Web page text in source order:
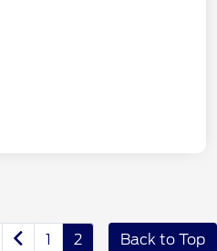
1 2 Back to Top